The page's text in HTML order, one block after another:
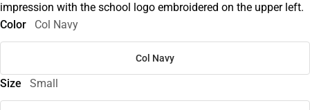
impression with the school logo embroidered on the upper left.
Color
Col Navy
Col Navy
Size Small